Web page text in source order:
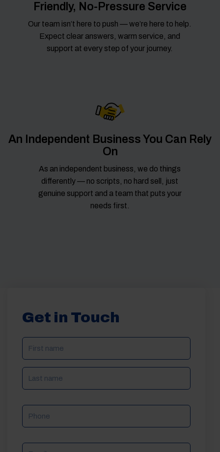
Friendly, No-Pressure Service
Our team isn’t here to push — we’re here to help.
Expect clear answers, warm service, and
support at every step of your journey.
An Independent Business You Can Rely
On
As an independent business, we do things
differently — no scripts, no hard sell, just
genuine support and a team that puts your
needs first.
Get in Touch